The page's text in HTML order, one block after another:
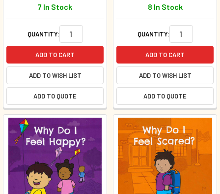
7 In Stock
QUANTITY:
ADD TO CART
ADD TO WISH LIST
ADD TO QUOTE
8 In Stock
QUANTITY:
ADD TO CART
ADD TO WISH LIST
ADD TO QUOTE